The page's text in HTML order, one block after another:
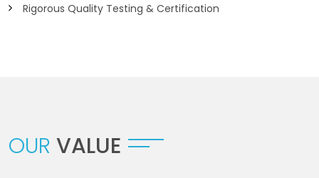
Rigorous Quality Testing & Certification
OUR VALUE